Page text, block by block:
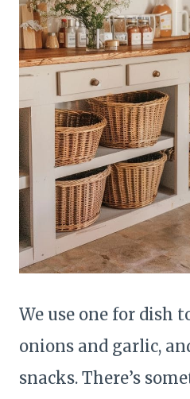
We use one for dish
onions and garlic,
snacks. There’s